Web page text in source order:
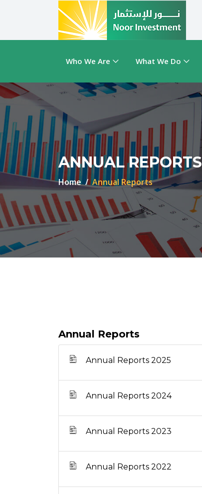
Who We Are What We Do
ANNUAL REPORTS
Home Annual Reports
Annual Reports
Annual Reports 2025
Annual Reports 2024
Annual Reports 2023
Annual Reports 2022